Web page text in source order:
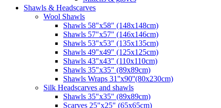
Shawls & Headscarves
Wool Shawls
Shawls 58"x58" (148x148cm)
Shawls 57"x57" (146x146cm)
Shawls 53"x53" (135x135cm)
Shawls 49"x49" (125x125cm)
Shawls 43"x43" (110x110cm)
Shawls 35"x35" (89x89cm)
Shawls Wraps 31''x90''(80х230cm)
Silk Headscarves and shawls
Shawls 35"x35" (89x89cm)
Scarves 25"x25" (65x65cm)